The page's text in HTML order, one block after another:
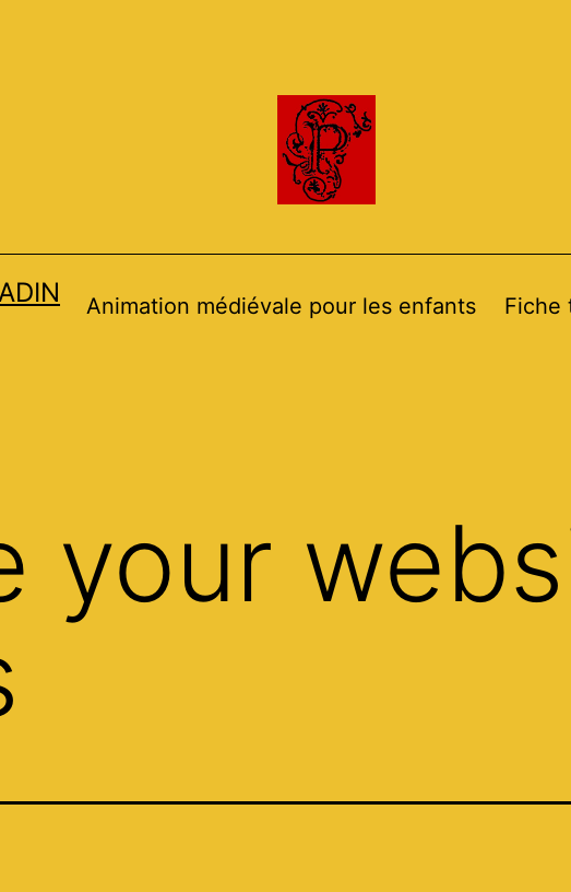
Animation médiévale pour les enfants Fiche
your